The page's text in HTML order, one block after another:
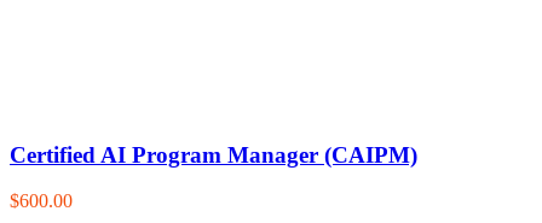
Certified AI Program Manager (CAIPM)
$600.00